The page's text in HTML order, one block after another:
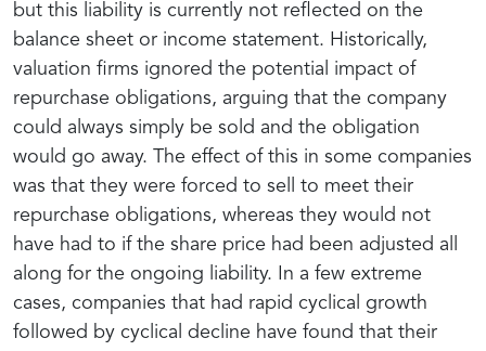
but this liability is currently not reflected on the
balance sheet or income statement. Historically,
valuation firms ignored the potential impact of
repurchase obligations, arguing that the company
could always simply be sold and the obligation
would go away. The effect of this in some companies
was that they were forced to sell to meet their
repurchase obligations, whereas they would not
have had to if the share price had been adjusted all
along for the ongoing liability. In a few extreme
cases, companies that had rapid cyclical growth
followed by cyclical decline have found that their